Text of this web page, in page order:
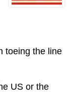
toeing the line
US or the